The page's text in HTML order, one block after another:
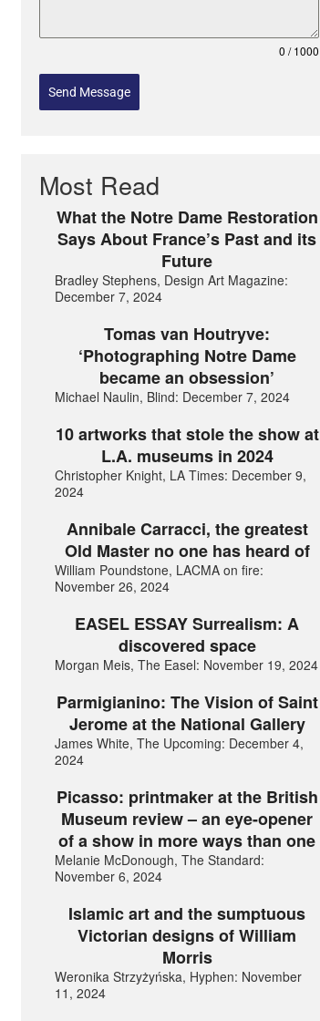
0 / 1000
Send Message
Most Read
What the Notre Dame Restoration
Says About France’s Past and its
Future
Bradley Stephens, Design Art Magazine:
December 7, 2024
Tomas van Houtryve:
‘Photographing Notre Dame
became an obsession’
Michael Naulin, Blind: December 7, 2024
10 artworks that stole the show at
L.A. museums in 2024
Christopher Knight, LA Times: December 9,
2024
Annibale Carracci, the greatest
Old Master no one has heard of
William Poundstone, LACMA on fire:
November 26, 2024
EASEL ESSAY Surrealism: A
discovered space
Morgan Meis, The Easel: November 19, 2024
Parmigianino: The Vision of Saint
Jerome at the National Gallery
James White, The Upcoming: December 4,
2024
Picasso: printmaker at the British
Museum review – an eye-opener
of a show in more ways than one
Melanie McDonough, The Standard:
November 6, 2024
Islamic art and the sumptuous
Victorian designs of William
Morris
Weronika Strzyżyńska, Hyphen: November
11, 2024